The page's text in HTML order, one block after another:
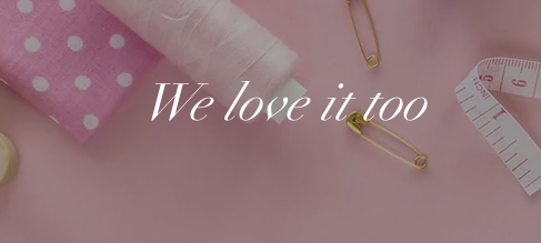
We love it too